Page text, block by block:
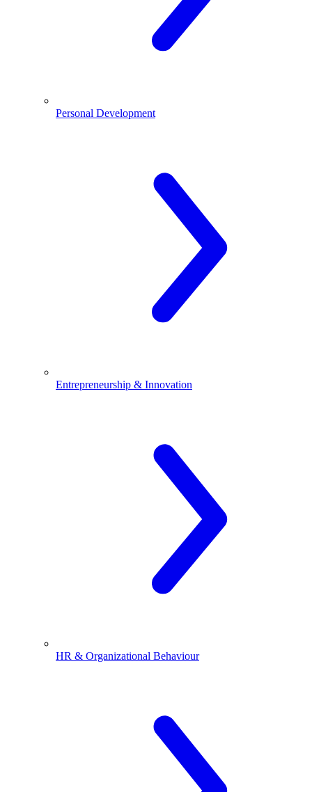
Personal Development
Entrepreneurship & Innovation
HR & Organizational Behaviour